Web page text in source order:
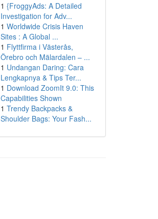
1 {FroggyAds: A Detailed
Investigation for Adv...
1 Worldwide Crisis Haven
Sites : A Global ...
1 Flyttfirma i Västerås,
Örebro och Mälardalen – ...
1 Undangan Daring: Cara
Lengkapnya & Tips Ter...
1 Download ZoomIt 9.0: This
Capabilities Shown
1 Trendy Backpacks &
Shoulder Bags: Your Fash...